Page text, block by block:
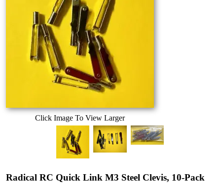
Click Image To View Larger
Radical RC Quick Link M3 Steel Clevis, 10-Pack